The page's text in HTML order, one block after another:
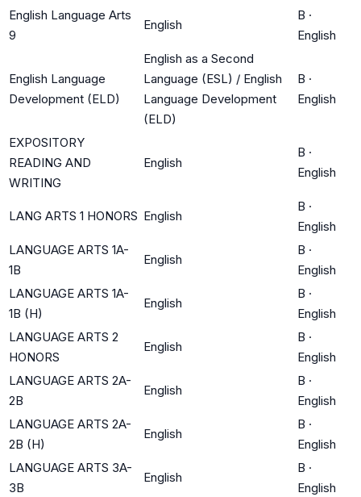
English Language Arts
9
English
B ·
English
English Language
Development (ELD)
English as a Second
Language (ESL) / English
Language Development
(ELD)
B ·
English
EXPOSITORY
READING AND
WRITING
English
B ·
English
LANG ARTS 1 HONORS English
B ·
English
LANGUAGE ARTS 1A-
1B
English
B ·
English
LANGUAGE ARTS 1A-
1B (H)
English
B ·
English
LANGUAGE ARTS 2
HONORS
English
B ·
English
LANGUAGE ARTS 2A-
2B
English
B ·
English
LANGUAGE ARTS 2A-
2B (H)
English
B ·
English
LANGUAGE ARTS 3A-
3B
English
B ·
English